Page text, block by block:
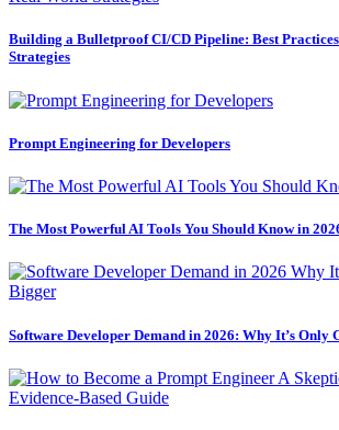
Building a Bulletproof CI/CD Pipeline: Best
Strategies
Prompt Engineering for Developers
The Most Powerful AI Tools You Should Know in
Software Developer Demand in 2026: Why It’s Only